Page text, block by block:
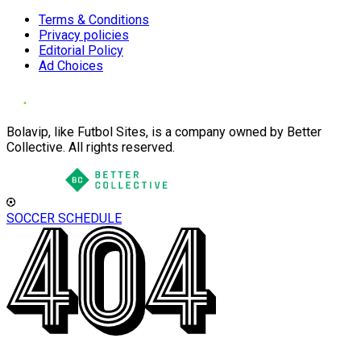
Terms & Conditions
Privacy policies
Editorial Policy
Ad Choices
Bolavip, like Futbol Sites, is a company owned by Better
Collective. All rights reserved.
SOCCER SCHEDULE